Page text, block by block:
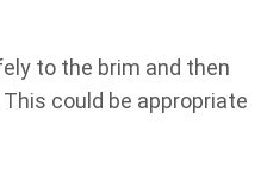
to the brim and then
could be appropriate